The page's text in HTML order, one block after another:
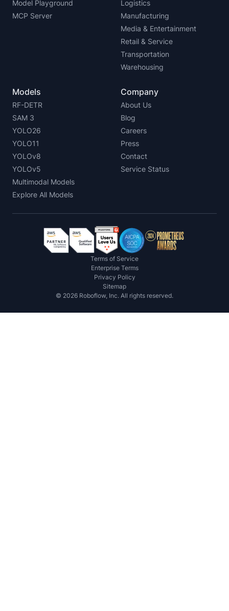
Model Playground
MCP Server
Logistics
Manufacturing
Media & Entertainment
Retail & Service
Transportation
Warehousing
Models
RF-DETR
SAM 3
YOLO26
YOLO11
YOLOv8
YOLOv5
Multimodal Models
Explore All Models
Company
About Us
Blog
Careers
Press
Contact
Service Status
Terms of Service
Enterprise Terms
Privacy Policy
Sitemap
© 2026 Roboflow, Inc. All rights reserved.